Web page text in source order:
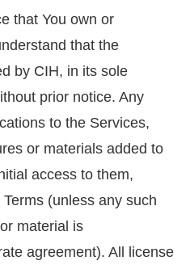
that You own or
that the
by CIH, in its sole
prior notice. Any
to the Services,
or materials added to
access to them,
(unless any such
material is
agreement). All license